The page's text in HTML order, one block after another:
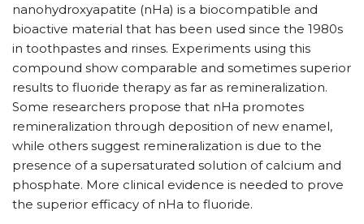
nanohydroxyapatite (nHa) is a biocompatible and
bioactive material that has been used since the 1980s
in toothpastes and rinses. Experiments using this
compound show comparable and sometimes superior
results to fluoride therapy as far as remineralization.
Some researchers propose that nHa promotes
remineralization through deposition of new enamel,
while others suggest remineralization is due to the
presence of a supersaturated solution of calcium and
phosphate. More clinical evidence is needed to prove
the superior efficacy of nHa to fluoride.